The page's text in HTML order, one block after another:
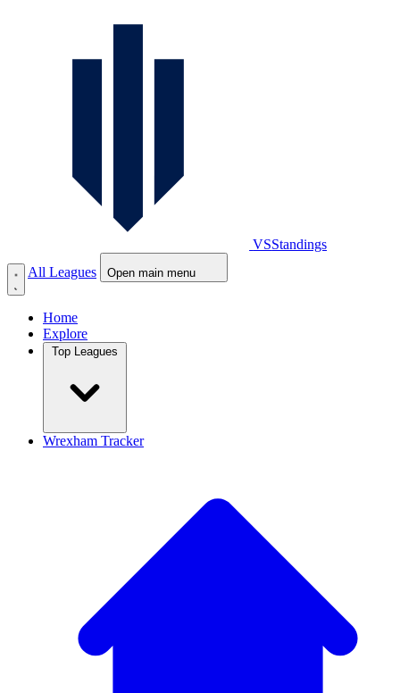
VSStandings
All Leagues
Open main menu
Home
Explore
Wrexham Tracker